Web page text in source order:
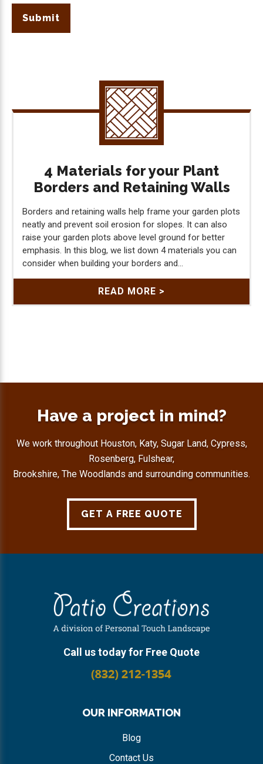
Submit
4 Materials for your Plant
Borders and Retaining Walls
Borders and retaining walls help frame your garden plots
neatly and prevent soil erosion for slopes. It can also
raise your garden plots above level ground for better
emphasis. In this blog, we list down 4 materials you can
consider when building your borders and...
READ MORE >
Have a project in mind?
We work throughout Houston, Katy, Sugar Land, Cypress,
Rosenberg, Fulshear,
Brookshire, The Woodlands and surrounding communities.
GET A FREE QUOTE
Call us today for Free Quote
OUR INFORMATION
Blog
Contact Us